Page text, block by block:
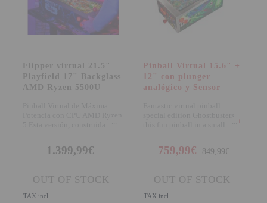
Attention Orders:
951 10 21 22
Monday to Friday 9.00h - 15.30h
Technical Assistance:
soporte@proyectorbarato.com
Flipper virtual 21.5"
Playfield 17" Backglass
AMD Ryzen 5500U
+
1.399,99€
OUT OF STOCK
TAX incl.
Pinball Virtual 15.6" +
12" con plunger
analógico y Sensor
KL25Z
+
759,99€ 849,99€
OUT OF STOCK
TAX incl.